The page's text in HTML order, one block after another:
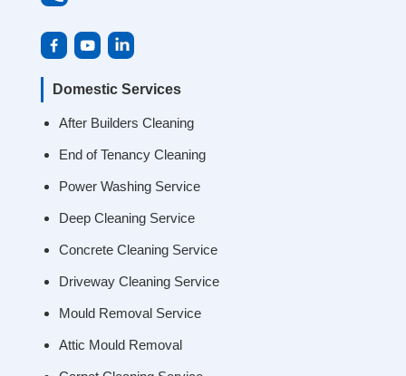
Domestic Services
After Builders Cleaning
End of Tenancy Cleaning
Power Washing Service
Deep Cleaning Service
Concrete Cleaning Service
Driveway Cleaning Service
Mould Removal Service
Attic Mould Removal